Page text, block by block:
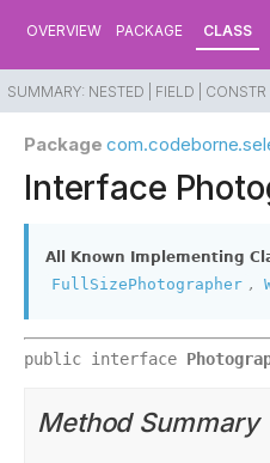
OVERVIEW PACKAGE CLASS
SUMMARY: NESTED | FIELD | CONSTR |
Package
Interface
All Known Implementing
FullSizePhotographer ,
public interface
Method Summary